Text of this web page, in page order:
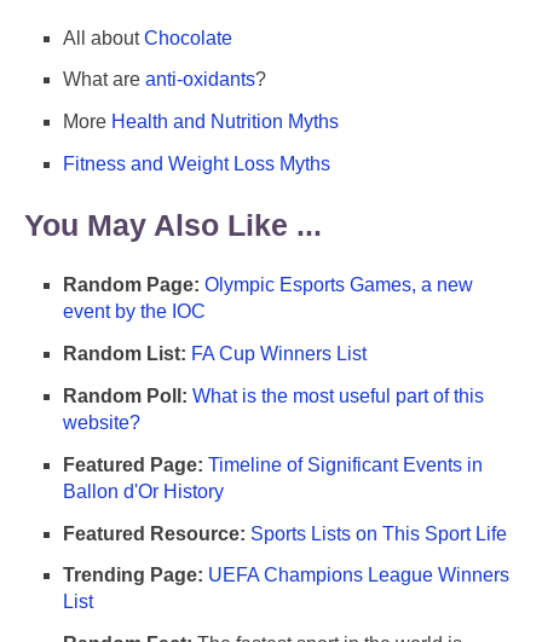
All aboutChocolate
What are anti-oxidants?
More Health and Nutrition Myths
Fitness and Weight Loss Myths
You May Also Like ...
Random Page: Olympic Esports Games, a new
event by the IOC
Random List: FA Cup Winners List
Random Poll: What is the most useful part of this
website?
Featured Page: Timeline of Significant Events in
Ballon d'Or History
Featured Resource: Sports Lists on This Sport Life
Trending Page: UEFA Champions League Winners
List